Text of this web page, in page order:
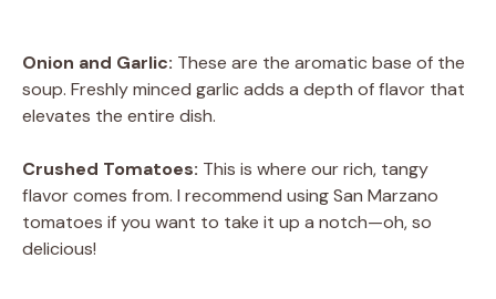
Onion and Garlic: These are the aromatic base of the
soup. Freshly minced garlic adds a depth of flavor that
elevates the entire dish.
Crushed Tomatoes: This is where our rich, tangy
flavor comes from. I recommend using San Marzano
tomatoes if you want to take it up a notch—oh, so
delicious!